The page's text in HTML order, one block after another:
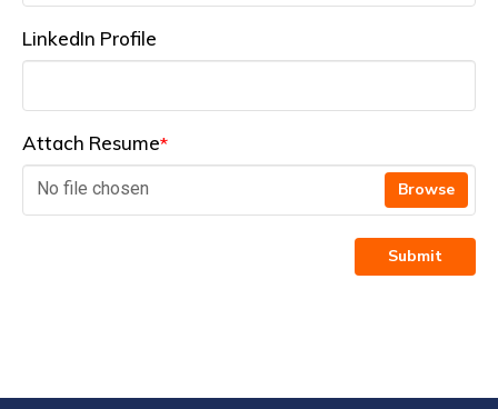
LinkedIn Profile
Attach Resume*
No file chosen Browse
Submit